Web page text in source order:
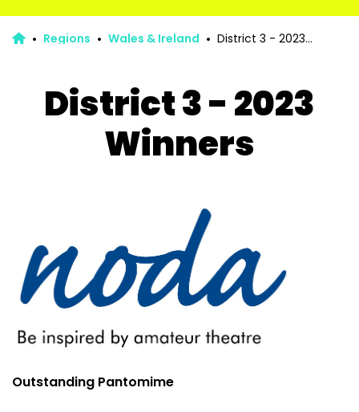
Regions Wales & Ireland
District 3 - 2023
Winners
Outstanding Pantomime